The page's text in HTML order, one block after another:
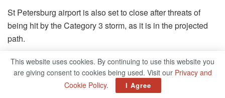
St Petersburg airport is also set to close after threats of
being hit by the Category 3 storm, as it is in the projected
path.
All planes and flights will be closed for a number of hours,
but it is not clear when the terminal will reopen after closing
This website uses cookies. By continuing to use this website you
are giving consent to cookies being used. Visit our Privacy and
Cookie Policy. I Agree